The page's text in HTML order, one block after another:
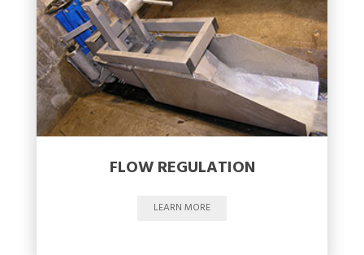
FLOW REGULATION
LEARN MORE